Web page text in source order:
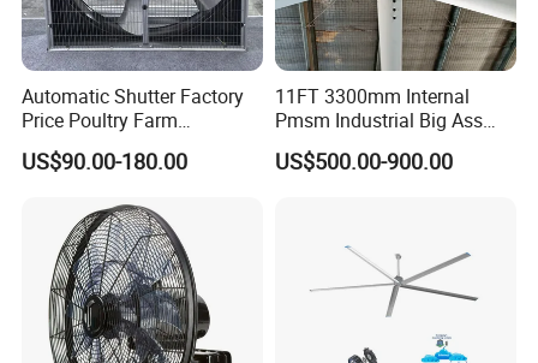
Automatic Shutter Factory
Price Poultry Farm
Centrifugal Industrial Push
Pull Box Motor Ceiling
Exhaust Fan for Chicken
Coop
US$90.00-180.00
11FT 3300mm Internal
Pmsm Industrial Big Ass
Ceiling Fan Hvls Fan
US$500.00-900.00